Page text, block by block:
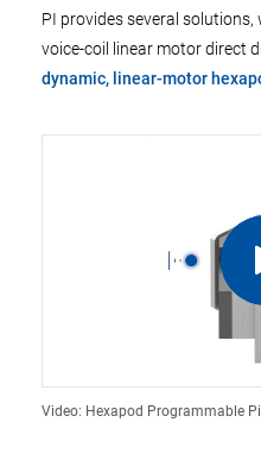
PI provides several
voice-coil linear motor direct
dynamic, linear-motor
Video: Hexapod Programmable